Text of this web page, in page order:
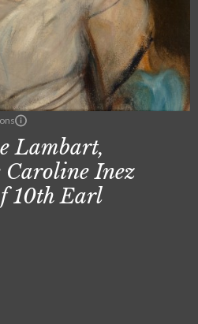
Lambart,
Caroline Inez
10th Earl